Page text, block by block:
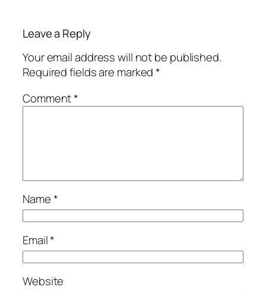
Leave a Reply
Your email address will not be published.
Required fields are marked*
Comment*
Name*
Email*
Website